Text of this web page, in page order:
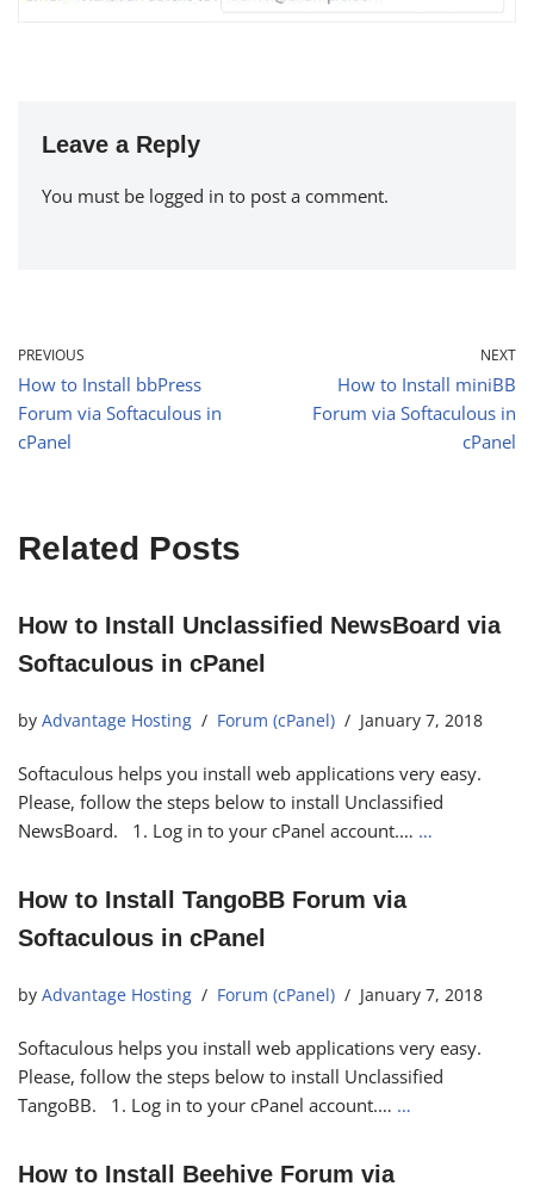
Leave a Reply
You must be logged in to post a comment.
PREVIOUS
How to Install bbPress
Forum via Softaculous in
cPanel
NEXT
How to Install miniBB
Forum via Softaculous in
cPanel
Related Posts
How to Install Unclassified NewsBoard via
Softaculous in cPanel
by Advantage Hosting Forum (cPanel) January 7, 2018
Softaculous helps you install web applications very easy.
Please, follow the steps below to install Unclassified
NewsBoard. 1. Log in to your cPanel account.… …
How to Install TangoBB Forum via
Softaculous in cPanel
by Advantage Hosting Forum (cPanel) January 7, 2018
Softaculous helps you install web applications very easy.
Please, follow the steps below to install Unclassified
TangoBB. 1. Log in to your cPanel account.… …
How to Install Beehive Forum via